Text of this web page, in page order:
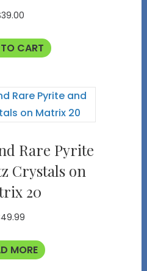
39.00
CART
Rare Pyrite
Crystals on
20
49.99
MORE